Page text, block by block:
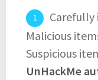
Carefully
Malicious
Suspicious
UnHackMe